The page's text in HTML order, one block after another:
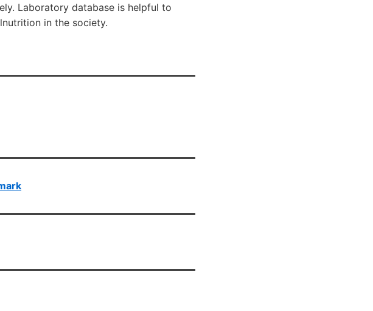
Laboratory database is helpful to
in the society.